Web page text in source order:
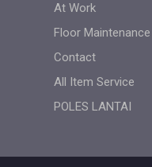
At Work
Floor Maintenance
Contact
All Item Service
POLES LANTAI